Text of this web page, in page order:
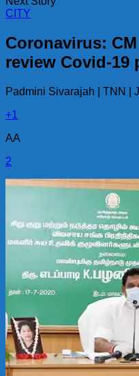
CITY
Coronavirus:
review Covid-19
Padmini Sivarajah | TNN |
+1
AA
2